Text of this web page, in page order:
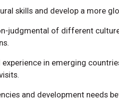
skills and develop a more
judgmental of different
in emerging
and development needs